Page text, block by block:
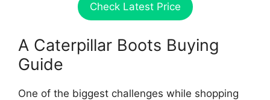
Check Latest Price
A Caterpillar Boots Buying
Guide
One of the biggest challenges while shopping